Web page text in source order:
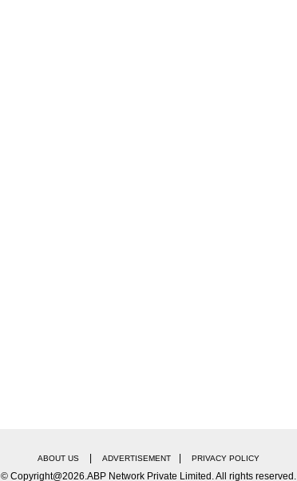
ABOUT US ADVERTISEMENT PRIVACY POLICY
© Copyright@2026.ABP Network Private Limited. All rights reserved.